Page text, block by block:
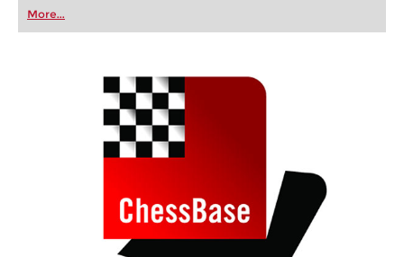
first steps into the world of club chess, or already
playing at a tournament level: with FRITZ, you can
train more efficiently, intelligently and with a
More...